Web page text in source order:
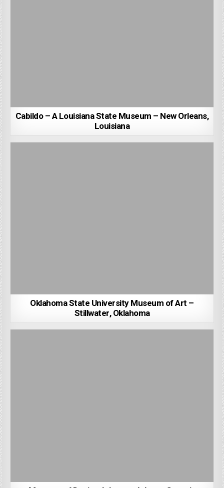
Cabildo – A Louisiana State Museum – New Orleans,
Louisiana
Oklahoma State University Museum of Art –
Stillwater, Oklahoma